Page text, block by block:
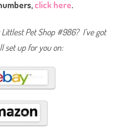
e
o
click here.
Pet Shop #986? I’ve got
set up for you on: